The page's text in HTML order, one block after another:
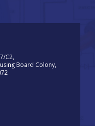
C2,
Board Colony,